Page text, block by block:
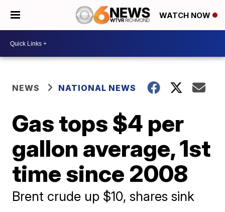
WATCH NOW
NEWS NATIONAL NEWS
Gas tops $4 per
gallon average, 1st
time since 2008
Brent crude up $10, shares sink